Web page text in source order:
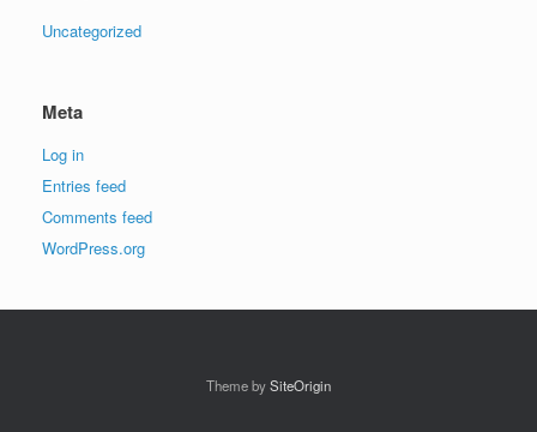
Uncategorized
Meta
Log in
Entries feed
Comments feed
WordPress.org
Theme bySiteOrigin